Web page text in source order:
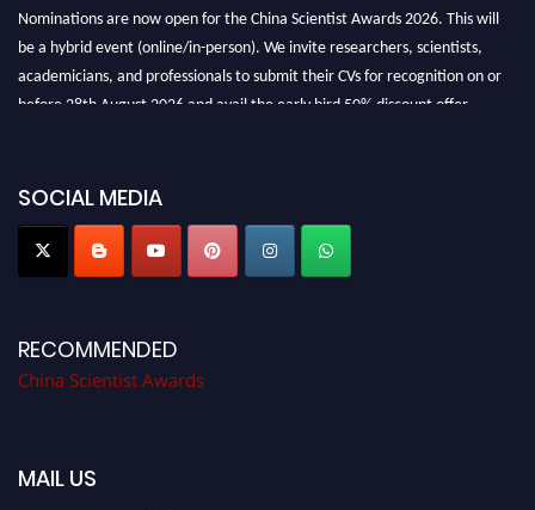
Nominations are now open for the China Scientist Awards 2026. This will
be a hybrid event (online/in-person). We invite researchers, scientists,
academicians, and professionals to submit their CVs for recognition on or
before 28th August 2026 and avail the early bird 50% discount offer.
SOCIAL MEDIA
RECOMMENDED
China Scientist Awards
MAIL US